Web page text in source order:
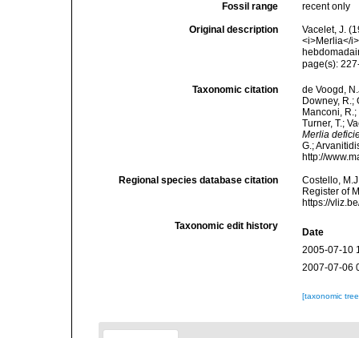
Fossil range recent only
Original description
Vacelet, J.
<i>Merlia</
page(s):
Taxonomic citation
de Voogd,
Downey, R.;
Manconi,
Turner, T.;
Merlia
G.;
http://
Regional species database citation
Costello,
Register of
https://
Taxonomic edit history
Date
2005-07-10
2007-07-06
[taxonomic